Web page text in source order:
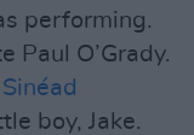
performing.
Paul O’Grady.
Sinéad
boy, Jake.